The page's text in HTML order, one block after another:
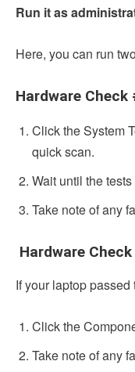
Run it as
Here, you can run
Hardware Check
Click the System
quick scan.
Wait until the
Take note of any
Hardware
If your laptop passed
Click the
Take note of any